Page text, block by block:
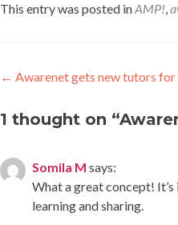
This entry was posted inAMP!,
Post
navigation
← Awarenet gets new tutors
1 thought on “
Somila M says:
What a great concept!
learning and sharing.